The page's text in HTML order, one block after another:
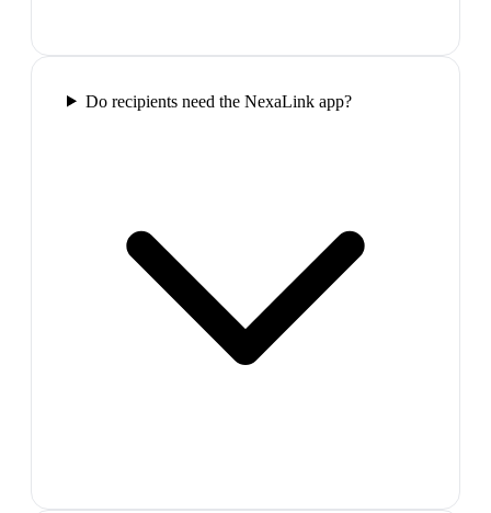
Do recipients need the NexaLink app?